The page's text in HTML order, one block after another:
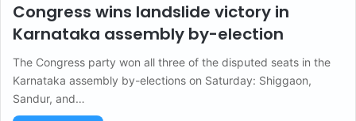
Congress wins landslide victory in
Karnataka assembly by-election
The Congress party won all three of the disputed seats in the
Karnataka assembly by-elections on Saturday: Shiggaon,
Sandur, and…